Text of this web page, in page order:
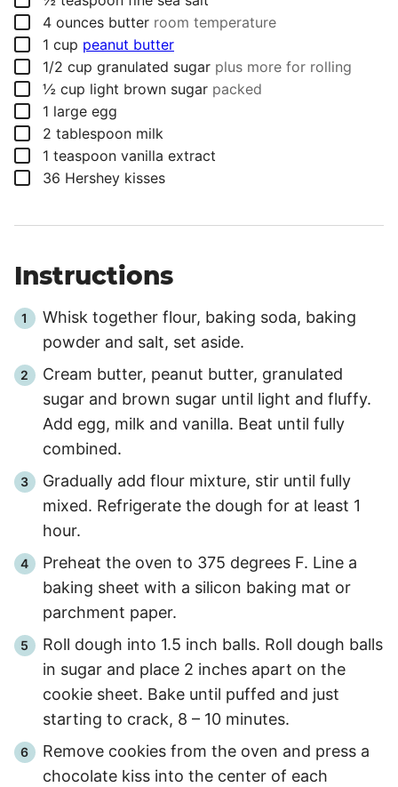
▢
4 ounces butter room temperature
▢
1 cup peanut butter
▢
1/2 cup granulated sugar plus more for rolling
▢
½ cup light brown sugar packed
▢
1 large egg
▢
2 tablespoon milk
▢
1 teaspoon vanilla extract
▢
36 Hershey kisses
Instructions
Whisk together flour, baking soda, baking
powder and salt, set aside.
Cream butter, peanut butter, granulated
sugar and brown sugar until light and fluffy.
Add egg, milk and vanilla. Beat until fully
combined.
Gradually add flour mixture, stir until fully
mixed. Refrigerate the dough for at least 1
hour.
Preheat the oven to 375 degrees F. Line a
baking sheet with a silicon baking mat or
parchment paper.
Roll dough into 1.5 inch balls. Roll dough balls
in sugar and place 2 inches apart on the
cookie sheet. Bake until puffed and just
starting to crack, 8 – 10 minutes.
Remove cookies from the oven and press a
chocolate kiss into the center of each